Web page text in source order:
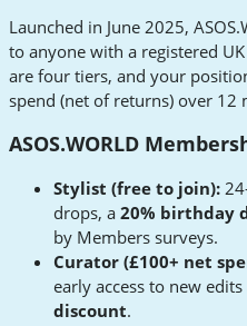
Launched in June 2025,
to anyone with a registered
are four tiers, and your
spend (net of returns) over 12
ASOS.WORLD
Stylist (free to join):
drops, a 20% birthday
by Members surveys.
Curator (£100+ net
early access to new edits
discount.